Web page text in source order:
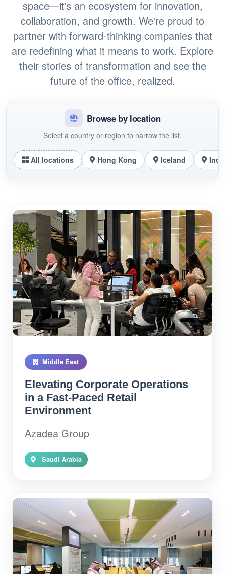
space—it's an ecosystem for innovation,
collaboration, and growth. We're proud to
partner with forward-thinking companies that
are redefining what it means to work. Explore
their stories of transformation and see the
future of the office, realized.
Browse by location
Select a country or region to narrow the list.
All locations Hong Kong Iceland
Middle East
Elevating Corporate Operations
in a Fast-Paced Retail
Environment
Azadea Group
Saudi Arabia